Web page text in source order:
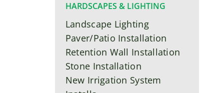
HARDSCAPES & LIGHTING
Landscape Lighting
Paver/Patio Installation
Retention Wall Installation
Stone Installation
New Irrigation System